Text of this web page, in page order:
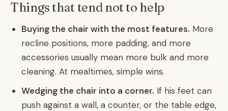
Things that tend not to help
Buying the chair with the most features. More
recline positions, more padding, and more
accessories usually mean more bulk and more
cleaning. At mealtimes, simple wins.
Wedging the chair into a corner. If his feet can
push against a wall, a counter, or the table edge,